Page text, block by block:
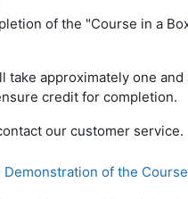
of the "Course in a
take approximately one
credit for completion.
our customer service.
of the